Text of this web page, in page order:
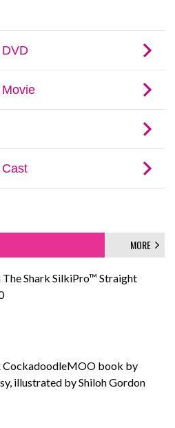
MORE
The Shark SilkiPro™ Straight
CockadoodleMOO book by
illustrated by Shiloh Gordon